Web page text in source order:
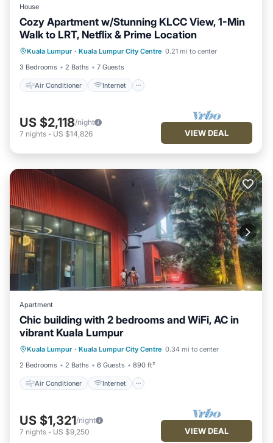
House
Cozy Apartment w/Stunning KLCC View, 1-Min
Walk to LRT, Netflix & Prime Location
Kuala Lumpur · Kuala Lumpur City Centre 0.21 mi to center
3 Bedrooms
2 Baths 7 Guests
Air Conditioner Internet
Air Conditioner
Internet
Child Friendly
Laundry
US $2,118/night
7 nights - US $14,826 VIEW DEAL
Apartment
Chic building with 2 bedrooms and WiFi, AC in
vibrant Kuala Lumpur
Kuala Lumpur · Kuala Lumpur City Centre 0.34 mi to center
2 Bedrooms
2 Baths 6 Guests 890 ft²
Air Conditioner Internet
Air Conditioner
Child Friendly
Laundry
US $1,321/night
7 nights - US $9,250 VIEW DEAL